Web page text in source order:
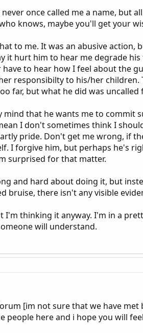
once called me a name, but
knows, maybe you'll get your
to me. It was an abusive
it hurt him to hear me degrade
to hear how I feel about the
responsibilty to his/her
far, but what he did was uncalled
that he wants me to commit
I don't sometimes think I
pride. Don't get me wrong, if
I forgive him, but perhaps he's
surprised for that matter.
and hard about doing it, but
bruise, there isn't any visible
thinking it anyway. I'm in a
will understand.
[im not sure that we have
people here and i hope you will